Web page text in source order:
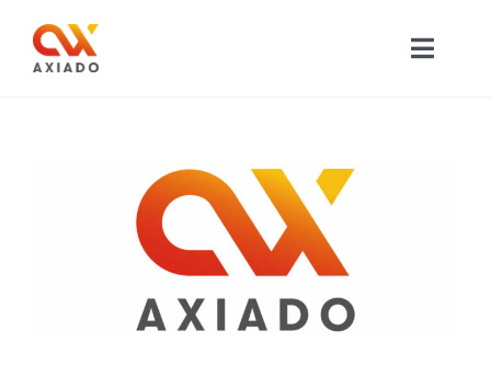
content
APPLICATIONS